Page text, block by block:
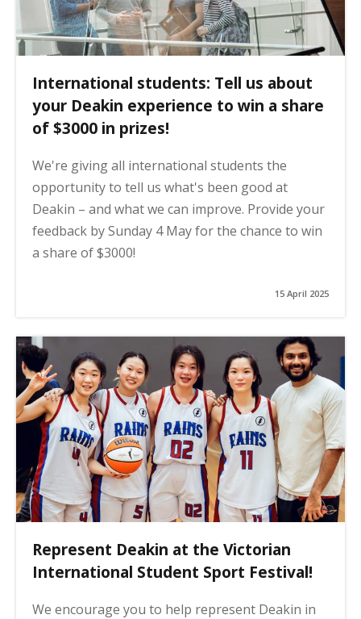
International students: Tell us about
your Deakin experience to win a share
of $3000 in prizes!
We're giving all international students the
opportunity to tell us what's been good at
Deakin – and what we can improve. Provide your
feedback by Sunday 4 May for the chance to win
a share of $3000!
15 April 2025
Represent Deakin at the Victorian
International Student Sport Festival!
We encourage you to help represent Deakin in